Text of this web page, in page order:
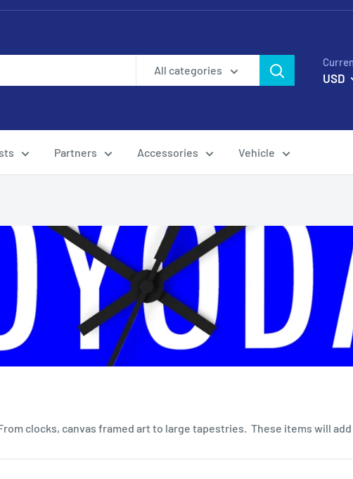
All categories
USD
Partners Accessories Vehicle
clocks, canvas framed art to large tapestries. These items will